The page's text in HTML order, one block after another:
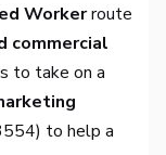
Workerroute
commercial
to take on a
to help a